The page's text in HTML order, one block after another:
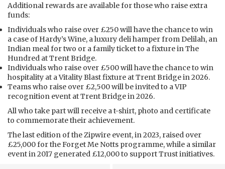
Additional rewards are available for those who raise extra
funds:
Individuals who raise over £250 will have the chance to win
a case of Hardy’s Wine, a luxury deli hamper from Delilah, an
Indian meal for two or a family ticket to a fixture in The
Hundred at Trent Bridge.
Individuals who raise over £500 will have the chance to win
hospitality at a Vitality Blast fixture at Trent Bridge in 2026.
Teams who raise over £2,500 will be invited to a VIP
recognition event at Trent Bridge in 2026.
All who take part will receive a t-shirt, photo and certificate
to commemorate their achievement.
The last edition of the Zipwire event, in 2023, raised over
£25,000 for the Forget Me Notts programme, while a similar
event in 2017 generated £12,000 to support Trust initiatives.